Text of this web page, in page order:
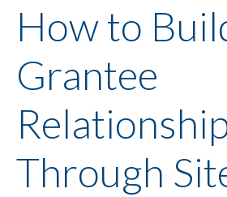
News
How to
Grantee
Through